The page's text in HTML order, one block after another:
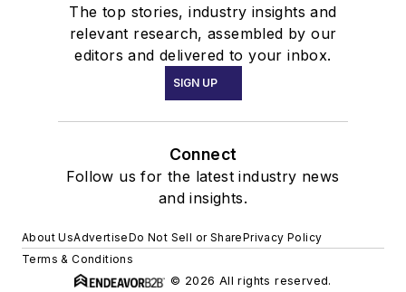
The top stories, industry insights and
relevant research, assembled by our
editors and delivered to your inbox.
SIGN UP
Connect
Follow us for the latest industry news
and insights.
About UsAdvertiseDo Not Sell or SharePrivacy Policy
Terms & Conditions
© 2026 All rights reserved.